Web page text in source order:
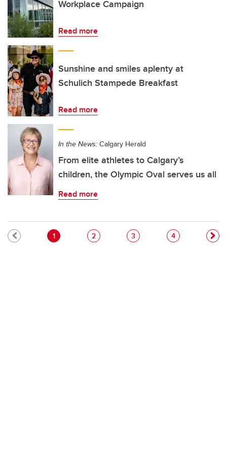
Workplace Campaign
Read more
Sunshine and smiles aplenty at
Schulich Stampede Breakfast
Read more
In the News: Calgary Herald
From elite athletes to Calgary’s
children, the Olympic Oval serves us all
Read more
Pagination
Current page
1 Page
2 Page
3 Page
4